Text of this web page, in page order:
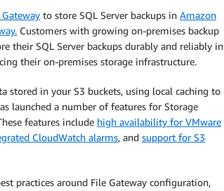
to store SQL Server backups in Amazon
Customers with growing on-premises backup
their SQL Server backups durably and reliably in
their on-premises storage infrastructure.
stored in your S3 buckets, using local caching to
launched a number of features for Storage
features include high availability for VMware
CloudWatch alarms, and support for S3
practices around File Gateway configuration,